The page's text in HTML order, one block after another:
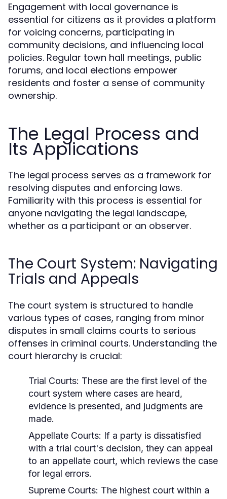
Engagement with local governance is
essential for citizens as it provides a platform
for voicing concerns, participating in
community decisions, and influencing local
policies. Regular town hall meetings, public
forums, and local elections empower
residents and foster a sense of community
ownership.
The Legal Process and
Its Applications
The legal process serves as a framework for
resolving disputes and enforcing laws.
Familiarity with this process is essential for
anyone navigating the legal landscape,
whether as a participant or an observer.
The Court System: Navigating
Trials and Appeals
The court system is structured to handle
various types of cases, ranging from minor
disputes in small claims courts to serious
offenses in criminal courts. Understanding the
court hierarchy is crucial:
Trial Courts: These are the first level of the
court system where cases are heard,
evidence is presented, and judgments are
made.
Appellate Courts: If a party is dissatisfied
with a trial court's decision, they can appeal
to an appellate court, which reviews the case
for legal errors.
Supreme Courts: The highest court within a